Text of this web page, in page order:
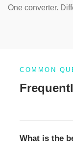
One converter.
COMMON
What is the